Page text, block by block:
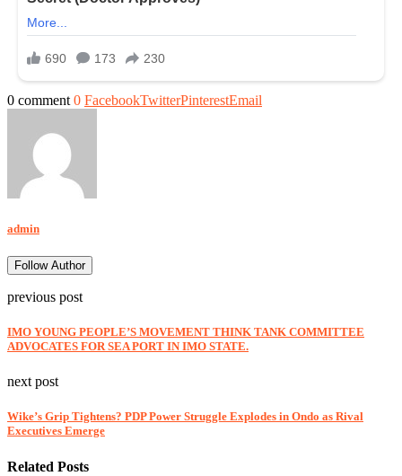
0 comment 0 FacebookTwitterPinterestEmail
admin
Follow Author
previous post
IMO YOUNG PEOPLE’S MOVEMENT THINK TANK COMMITTEE
ADVOCATES FOR SEA PORT IN IMO STATE.
next post
Wike’s Grip Tightens? PDP Power Struggle Explodes in Ondo as Rival
Executives Emerge
Related Posts